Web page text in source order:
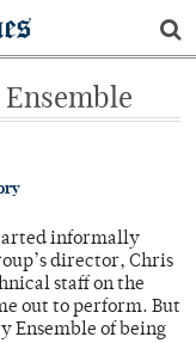
informally
director, Chris
staff on the
out to perform. But
Ensemble of being